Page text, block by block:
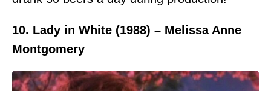
10. Lady in White (1988) – Melissa Anne
Montgomery